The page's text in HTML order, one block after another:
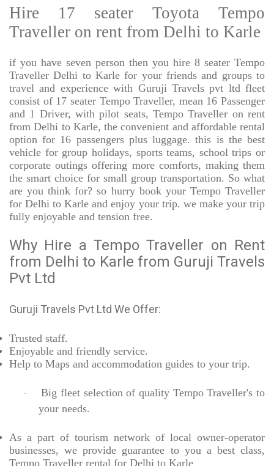
Hire 17 seater Toyota Tempo
Traveller on rent from Delhi to Karle
if you have seven person then you hire 8 seater Tempo
Traveller Delhi to Karle for your friends and groups to
travel and experience with Guruji Travels pvt ltd fleet
consist of 17 seater Tempo Traveller, mean 16 Passenger
and 1 Driver, with pilot seats, Tempo Traveller on rent
from Delhi to Karle, the convenient and affordable rental
option for 16 passengers plus luggage. this is the best
vehicle for group holidays, sports teams, school trips or
corporate outings offering more comforts, making them
the smart choice for small group transportation. So what
are you think for? so hurry book your Tempo Traveller
for Delhi to Karle and enjoy your trip. we make your trip
fully enjoyable and tension free.
Why Hire a Tempo Traveller on Rent
from Delhi to Karle from Guruji Travels
Pvt Ltd
Guruji Travels Pvt Ltd We Offer:
Trusted staff.
Enjoyable and friendly service.
Help to Maps and accommodation guides to your trip.
·
Big fleet selection of quality Tempo Traveller's to
your needs.
As a part of tourism network of local owner-operator
businesses, we provide guarantee to you a best class,
Tempo Traveller rental for Delhi to Karle